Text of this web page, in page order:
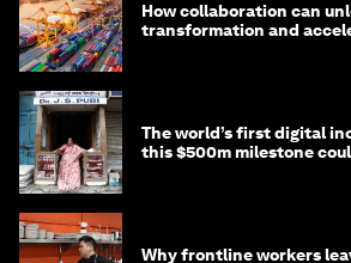
How collaboration can
transformation and
The world’s first digital
this $500m milestone
Why frontline workers